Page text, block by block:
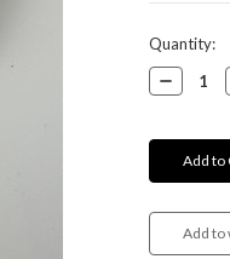
Current
Stock:
Quantity:
Decrease
Quantity: